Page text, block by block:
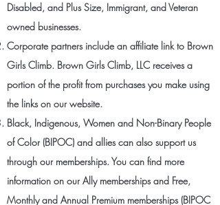
Disabled, and Plus Size, Immigrant, and Veteran
owned businesses.
Corporate partners include an affiliate link to Brown
Girls Climb. Brown Girls Climb, LLC receives a
portion of the profit from purchases you make using
the links on our website.
Black, Indigenous, Women and Non-Binary People
of Color (BIPOC) and allies can also support us
through our memberships. You can find more
information on our Ally memberships and Free,
Monthly and Annual Premium memberships (BIPOC